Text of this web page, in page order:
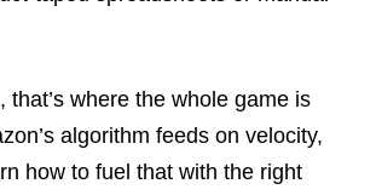
that’s where the whole game is
algorithm feeds on velocity,
how to fuel that with the right